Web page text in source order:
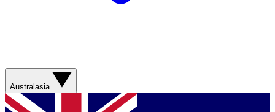
Australasia